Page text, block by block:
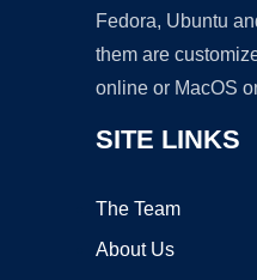
Fedora, Ubuntu
them are
online or MacOS
SITE LINKS
The Team
About Us